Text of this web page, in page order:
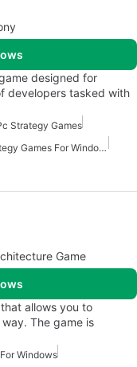
designed for
developers tasked with
Strategy Games
Real Time Strategy Games For Windows
Game
allows you to
The game is
Windows